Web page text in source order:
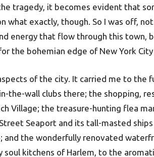
tragedy, it becomes evident that
what exactly, though. So I was off,
energy that flow through this town,
the bohemian edge of New York City
of the city. It carried me to the
the-wall clubs there; the shopping,
Village; the treasure-hunting flea
Seaport and its tall-masted
and the wonderfully renovated
kitchens of Harlem, to the